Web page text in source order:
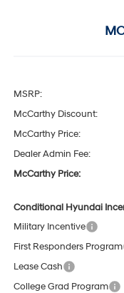
MSRP:
McCarthy Discount:
McCarthy Price:
Dealer Admin Fee:
McCarthy Price:
Conditional Hyundai
Military Incentive
First Responders Program
Lease Cash
College Grad Program